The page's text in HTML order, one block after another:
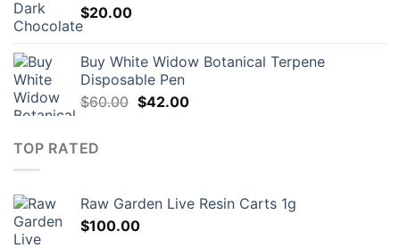
$20.00
Buy White Widow Botanical Terpene
Disposable Pen
$60.00 Original
$42.00Current
TOP RATED
Raw Garden Live Resin Carts 1g
$100.00